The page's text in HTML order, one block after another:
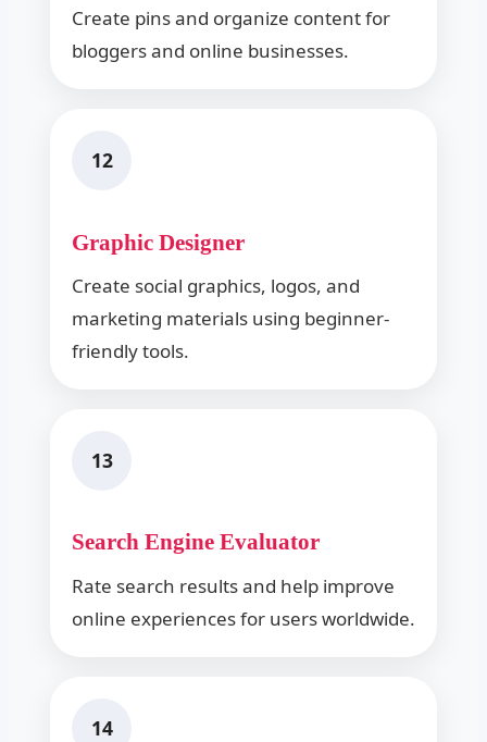
Create pins and organize content for
bloggers and online businesses.
12
Graphic Designer
Create social graphics, logos, and
marketing materials using beginner-
friendly tools.
13
Search Engine Evaluator
Rate search results and help improve
online experiences for users worldwide.
14